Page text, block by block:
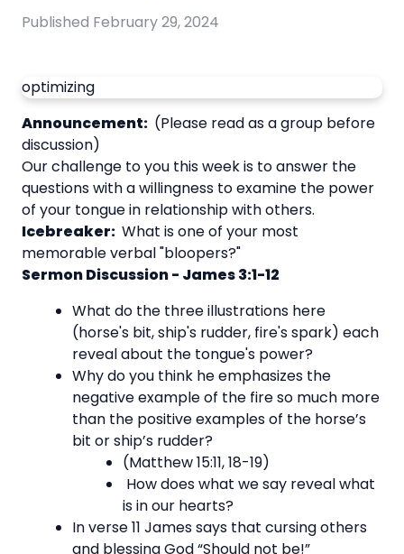
Published February 29, 2024
optimizing
Announcement: (Please read as a group before
discussion)
Our challenge to you this week is to answer the
questions with a willingness to examine the power
of your tongue in relationship with others.
Icebreaker: What is one of your most
memorable verbal "bloopers?"
Sermon Discussion - James 3:1-12
What do the three illustrations here
(horse's bit, ship's rudder, fire's spark) each
reveal about the tongue's power?
Why do you think he emphasizes the
negative example of the fire so much more
than the positive examples of the horse’s
bit or ship’s rudder?
(Matthew 15:11, 18-19)
How does what we say reveal what
is in our hearts?
In verse 11 James says that cursing others
and blessing God “Should not be!”